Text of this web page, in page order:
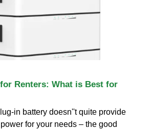
Renters: What is Best for
in battery doesn''t quite provide
for your needs – the good